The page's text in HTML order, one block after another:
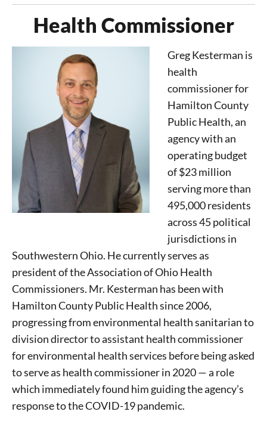
Health Commissioner
Greg Kesterman is
health
commissioner for
Hamilton County
Public Health, an
agency with an
operating budget
of $23 million
serving more than
495,000 residents
across 45 political
jurisdictions in
Southwestern Ohio. He currently serves as
president of the Association of Ohio Health
Commissioners. Mr. Kesterman has been with
Hamilton County Public Health since 2006,
progressing from environmental health sanitarian to
division director to assistant health commissioner
for environmental health services before being asked
to serve as health commissioner in 2020 — a role
which immediately found him guiding the agency’s
response to the COVID-19 pandemic.